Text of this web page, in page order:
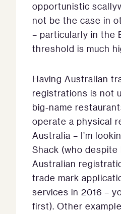
opportunistic
not be the case in
– particularly in the
threshold is much
Having Australian
registrations is not
big-name
operate a physical
Australia – I’m
Shack (who despite
Australian
trade mark
services in 2016 –
first). Other